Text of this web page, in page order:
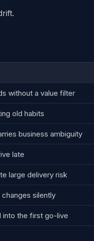
without a value filter
old habits
business ambiguity
late
large delivery risk
silently
into the first go-live